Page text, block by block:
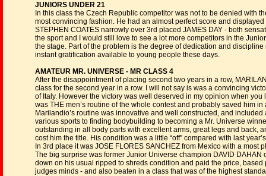
JUNIORS UNDER 21
In this class the Czech Republic competitor was not to be denied with
most convincing fashion. He had an almost perfect score and
STEPHEN COATES narrowly over 3rd placed JAMES DAY - both
the sport and I would still love to see a lot more competitors in the
the stage. Part of the problem is the degree of dedication and
instant gratification available to young people these days.
AMATEUR MR. UNIVERSE - MR CLASS 4
After the disappointment of placing second two years in a row,
class for the second year in a row. I will not say is was a convincing
of Italy. However the victory was well deserved in my opinion when
was THE men’s routine of the whole contest and probably saved him
Marilandio’s routine was innovative and well constructed, and
various sports to finding bodybuilding to becoming a Mr. Universe
outstanding in all body parts with excellent arms, great legs and back,
cost him the title. His condition was a little “off” compared with last
In 3rd place it was JOSE FLORES SANCHEZ from Mexico with a most
The big surprise was former Junior Universe champion DAVID
down on his usual ripped to shreds condition and paid the price,
judges minds - and also beaten in a class that was of the highest